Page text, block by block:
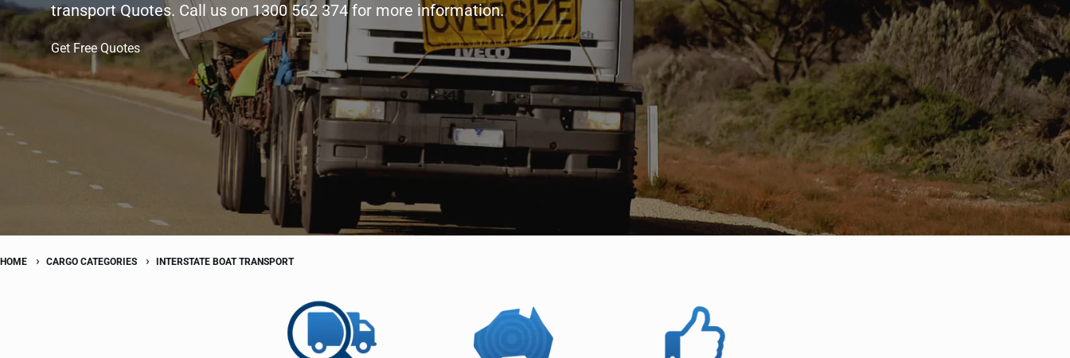
transport Quotes. Call us on 1300 562 374 for more information.
Get Free Quotes
HOME CARGO CATEGORIES INTERSTATE BOAT TRANSPORT